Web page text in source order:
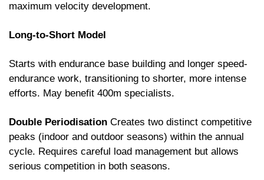
maximum velocity development.
Long-to-Short Model
Starts with endurance base building and longer speed-
endurance work, transitioning to shorter, more intense
efforts. May benefit 400m specialists.
Double Periodisation Creates two distinct competitive
peaks (indoor and outdoor seasons) within the annual
cycle. Requires careful load management but allows
serious competition in both seasons.